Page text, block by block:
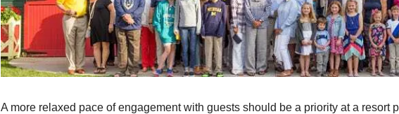
A more relaxed pace of engagement with guests should be a priority at a resort